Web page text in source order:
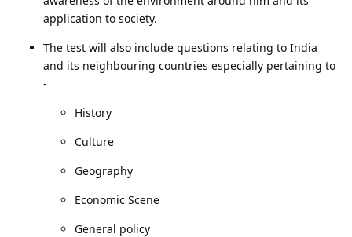
application to society.
The test will also include questions relating to India
and its neighbouring countries especially pertaining to
-
History
Culture
Geography
Economic Scene
General policy